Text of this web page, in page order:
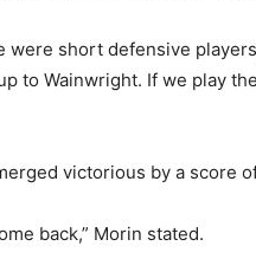
were short defensive
to Wainwright. If we play
victorious by a score
back,” Morin stated.